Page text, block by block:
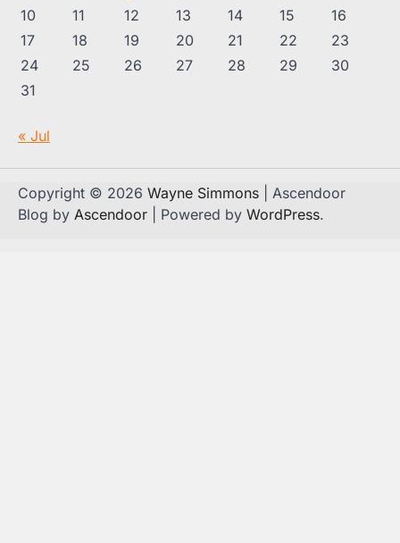
10
11 12 13 14 15
16
17
18 19 20 21 22
23
24
25 26 27 28 29
30
31
« Jul
Copyright © 2026 Wayne Simmons | Ascendoor
Blog by Ascendoor | Powered by WordPress.